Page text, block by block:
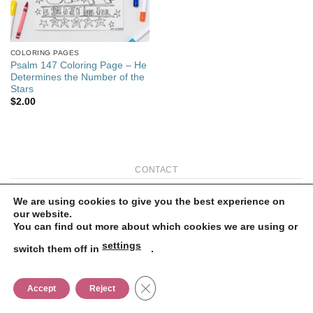
COLORING PAGES
Psalm 147 Coloring Page – He
Determines the Number of the
Stars
$2.00
CONTACT
We are using cookies to give you the best experience on
our website.
You can find out more about which cookies we are using or
switch them off in settings .
Accept Reject CLOSE GDPR COOKIE BANNER